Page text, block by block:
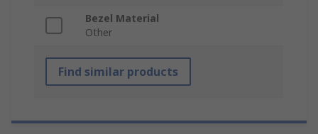
Bezel Material
Other
Find similar products